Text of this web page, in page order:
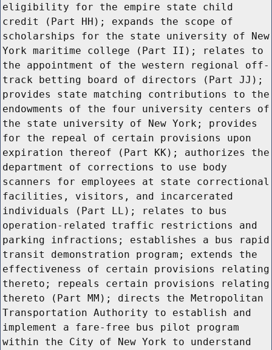
eligibility for the empire state child
credit (Part HH); expands the scope of
scholarships for the state university of New
York maritime college (Part II); relates to
the appointment of the western regional off-
track betting board of directors (Part JJ);
provides state matching contributions to the
endowments of the four university centers of
the state university of New York; provides
for the repeal of certain provisions upon
expiration thereof (Part KK); authorizes the
department of corrections to use body
scanners for employees at state correctional
facilities, visitors, and incarcerated
individuals (Part LL); relates to bus
operation-related traffic restrictions and
parking infractions; establishes a bus rapid
transit demonstration program; extends the
effectiveness of certain provisions relating
thereto; repeals certain provisions relating
thereto (Part MM); directs the Metropolitan
Transportation Authority to establish and
implement a fare-free bus pilot program
within the City of New York to understand